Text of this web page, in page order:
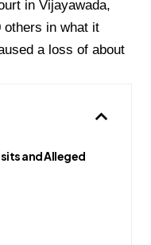
in Vijayawada,
others in what it
a loss of about
and Alleged